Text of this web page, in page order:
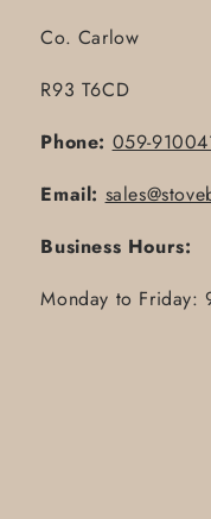
Co. Carlow
R93 T6CD
Phone: 059-
Email:
Business Hours:
Monday to